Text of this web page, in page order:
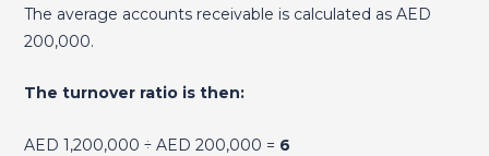
The average accounts receivable is calculated as AED
200,000.
The turnover ratio is then:
AED 1,200,000 ÷ AED 200,000 = 6